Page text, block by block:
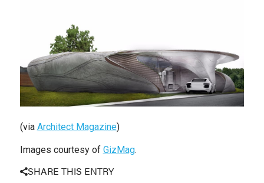
(via Architect Magazine)
Images courtesy of GizMag.
SHARE THIS ENTRY